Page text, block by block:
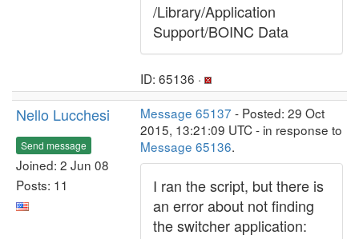
/Library/Application
Support/BOINC Data
ID: 65136 ·
Nello Lucchesi
Send message
Joined: 2 Jun 08
Posts: 11
Message 65137 - Posted: 29 Oct
2015, 13:21:09 UTC - in response to
Message 65136.
I ran the script, but there is
an error about not finding
the switcher application: